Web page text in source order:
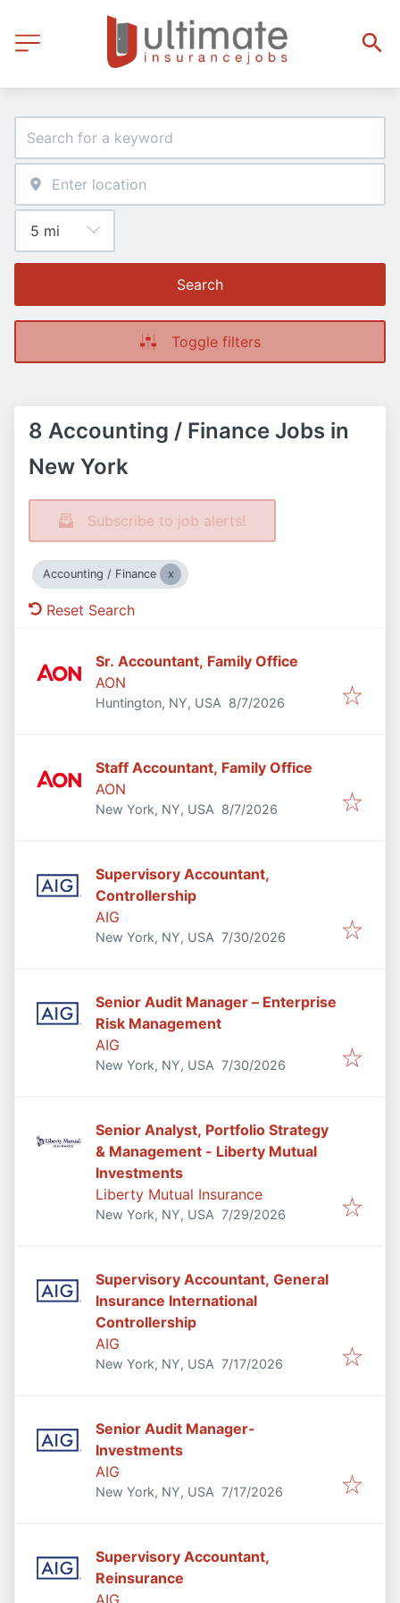
Search
Toggle filters
8 Accounting / Finance Jobs in
New York
Subscribe to job alerts!
Accounting / Finance
Reset Search
Sr. Accountant, Family Office
AON
Huntington, NY, USA Published
8/7/2026
Staff Accountant, Family Office
AON
New York, NY, USA Published
8/7/2026
Supervisory Accountant,
Controllership
AIG
New York, NY, USA Published:
7/30/2026
Senior Audit Manager – Enterprise
Risk Management
AIG
New York, NY, USA Published:
7/30/2026
Senior Analyst, Portfolio Strategy
& Management - Liberty Mutual
Investments
Liberty Mutual Insurance
New York, NY, USA Published:
7/29/2026
Supervisory Accountant, General
Insurance International
Controllership
AIG
New York, NY, USA Published:
7/17/2026
Senior Audit Manager-
Investments
AIG
New York, NY, USA Published:
7/17/2026
Supervisory Accountant,
Reinsurance
AIG